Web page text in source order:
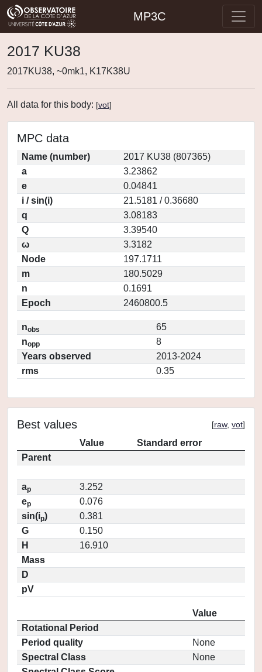
MP3C
2017 KU38
2017KU38, ~0mk1, K17K38U
All data for this body: [vot]
MPC data
Name (number)
2017 KU38 (807365)
a
3.23862
e
0.04841
i / sin(i)
21.5181 / 0.36680
q
3.08183
Q
3.39540
ω
3.3182
Node
197.1711
m
180.5029
n
0.1691
Epoch
2460800.5
nobs
65
nopp
8
Years observed
2013-2024
rms
0.35
Best values [raw, vot]
Value
Standard error
Parent
ap
3.252
ep
0.076
sin(ip)
0.381
G
0.150
H
16.910
Mass
D
pV
Value
Rotational Period
Period quality
None
Spectral Class
None